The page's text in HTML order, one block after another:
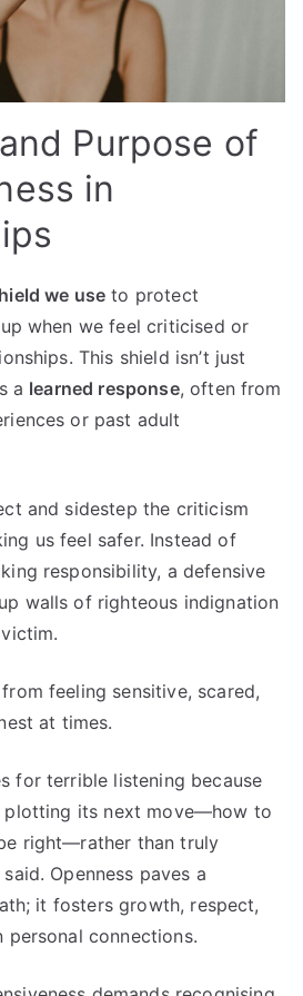
Purpose of
in
we use to protect
when we feel criticised or
This shield isn’t just
a learned response, often from
or past adult
and sidestep the criticism
us feel safer. Instead of
responsibility, a defensive
walls of righteous indignation
feeling sensitive, scared,
at times.
for terrible listening because
plotting its next move—how to
right—rather than truly
Openness paves a
it fosters growth, respect,
connections.